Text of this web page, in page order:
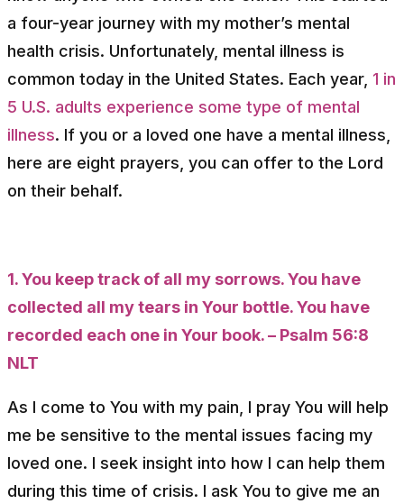
a four-year journey with my mother’s mental
health crisis. Unfortunately, mental illness is
common today in the United States. Each year, 1 in
5 U.S. adults experience some type of mental
illness. If you or a loved one have a mental illness,
here are eight prayers, you can offer to the Lord
on their behalf.
1. You keep track of all my sorrows. You have
collected all my tears in Your bottle. You have
recorded each one in Your book. – Psalm 56:8
NLT
As I come to You with my pain, I pray You will help
me be sensitive to the mental issues facing my
loved one. I seek insight into how I can help them
during this time of crisis. I ask You to give me an